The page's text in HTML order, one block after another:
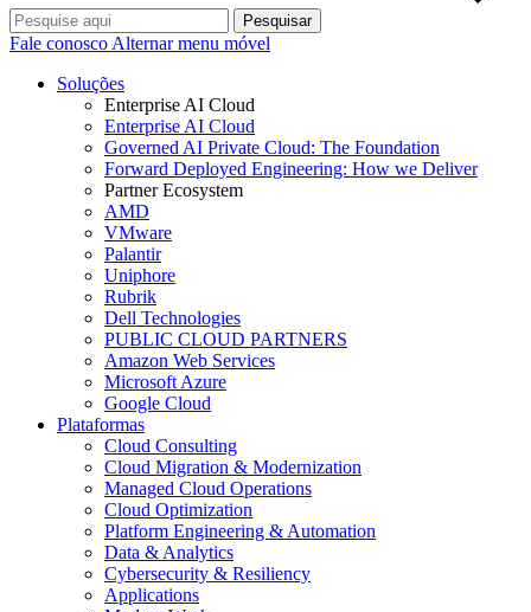
Pesquisar
Fale conosco Alternar menu móvel
Soluções
Enterprise AI Cloud
Enterprise AI Cloud
Governed AI Private Cloud: The Foundation
Forward Deployed Engineering: How we Deliver
Partner Ecosystem
AMD
VMware
Palantir
Uniphore
Rubrik
Dell Technologies
PUBLIC CLOUD PARTNERS
Amazon Web Services
Microsoft Azure
Google Cloud
Plataformas
Cloud Consulting
Cloud Migration & Modernization
Managed Cloud Operations
Cloud Optimization
Platform Engineering & Automation
Data & Analytics
Cybersecurity & Resiliency
Applications